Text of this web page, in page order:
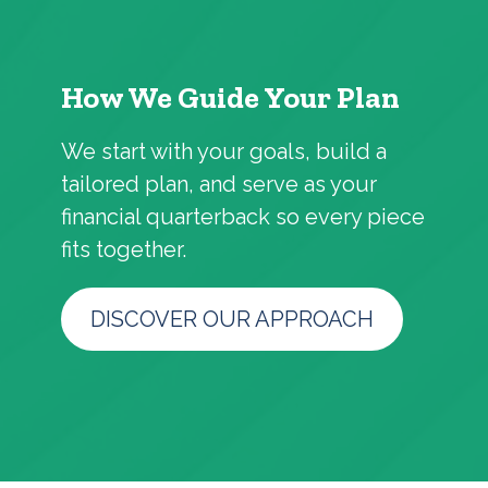
How We Guide Your Plan
We start with your goals, build a
tailored plan, and serve as your
financial quarterback so every piece
fits together.
DISCOVER OUR APPROACH